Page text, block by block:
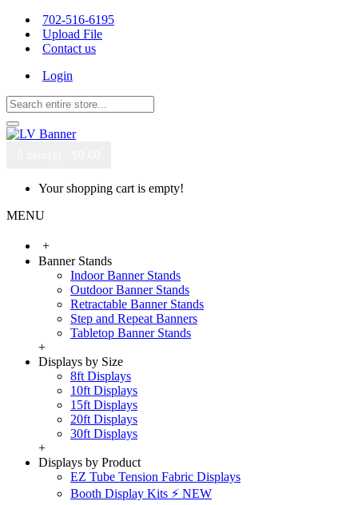
702-516-6195
Upload File
Contact us
Login
Your shopping cart is empty!
MENU
+
Banner Stands
Indoor Banner Stands
Outdoor Banner Stands
Retractable Banner Stands
Step and Repeat Banners
Tabletop Banner Stands
+
Displays by Size
8ft Displays
10ft Displays
15ft Displays
20ft Displays
30ft Displays
+
Displays by Product
EZ Tube Tension Fabric Displays
Booth Display Kits ⚡ NEW